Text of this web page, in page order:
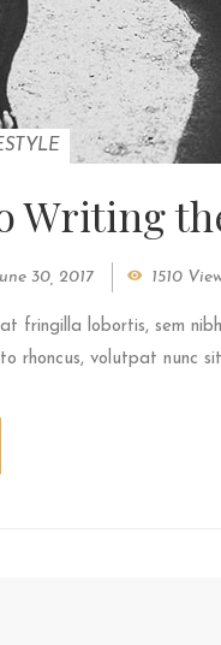
Writing
30, 2017 1510
fringilla lobortis, sem
rhoncus, volutpat nunc